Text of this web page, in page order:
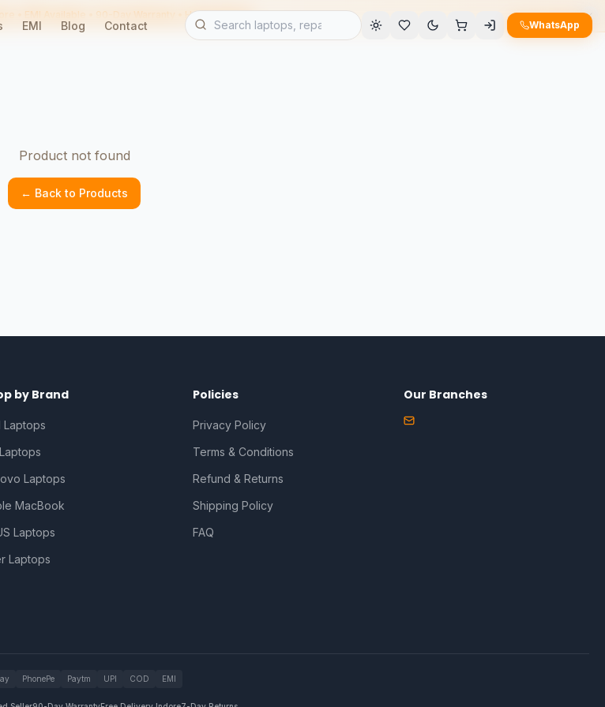
• EMI Available • 90-Day Warranty • Home Service
EMI Blog Contact WhatsApp
Product not found
← Back to Products
by Brand
Laptops
Laptops
MacBook
Laptops
Laptops
Policies
Privacy Policy
Terms & Conditions
Refund & Returns
Shipping Policy
FAQ
Our Branches
PhonePe Paytm UPI COD EMI